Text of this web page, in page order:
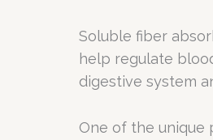
Soluble fiber
help regulate
digestive system
One of the unique